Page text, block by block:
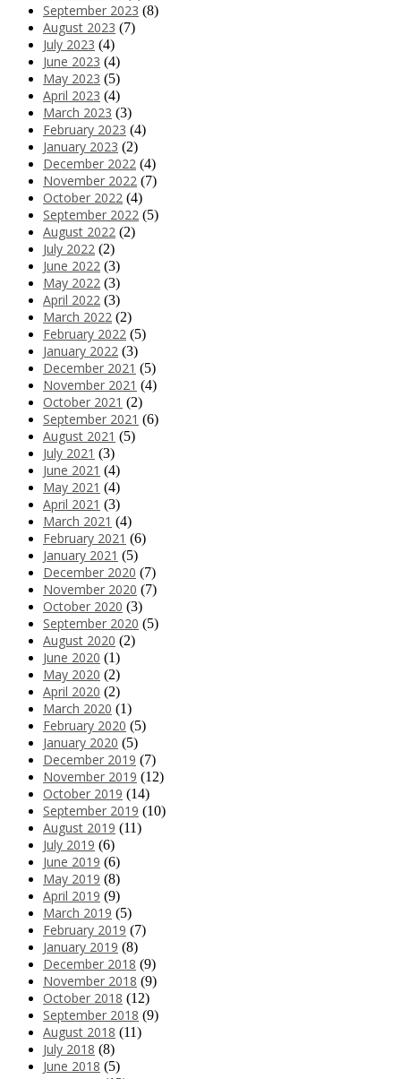
September 2023 (8)
August 2023 (7)
July 2023 (4)
June 2023 (4)
May 2023 (5)
April 2023 (4)
March 2023 (3)
February 2023 (4)
January 2023 (2)
December 2022 (4)
November 2022 (7)
October 2022 (4)
September 2022 (5)
August 2022 (2)
July 2022 (2)
June 2022 (3)
May 2022 (3)
April 2022 (3)
March 2022 (2)
February 2022 (5)
January 2022 (3)
December 2021 (5)
November 2021 (4)
October 2021 (2)
September 2021 (6)
August 2021 (5)
July 2021 (3)
June 2021 (4)
May 2021 (4)
April 2021 (3)
March 2021 (4)
February 2021 (6)
January 2021 (5)
December 2020 (7)
November 2020 (7)
October 2020 (3)
September 2020 (5)
August 2020 (2)
June 2020 (1)
May 2020 (2)
April 2020 (2)
March 2020 (1)
February 2020 (5)
January 2020 (5)
December 2019 (7)
November 2019 (12)
October 2019 (14)
September 2019 (10)
August 2019 (11)
July 2019 (6)
June 2019 (6)
May 2019 (8)
April 2019 (9)
March 2019 (5)
February 2019 (7)
January 2019 (8)
December 2018 (9)
November 2018 (9)
October 2018 (12)
September 2018 (9)
August 2018 (11)
July 2018 (8)
June 2018 (5)